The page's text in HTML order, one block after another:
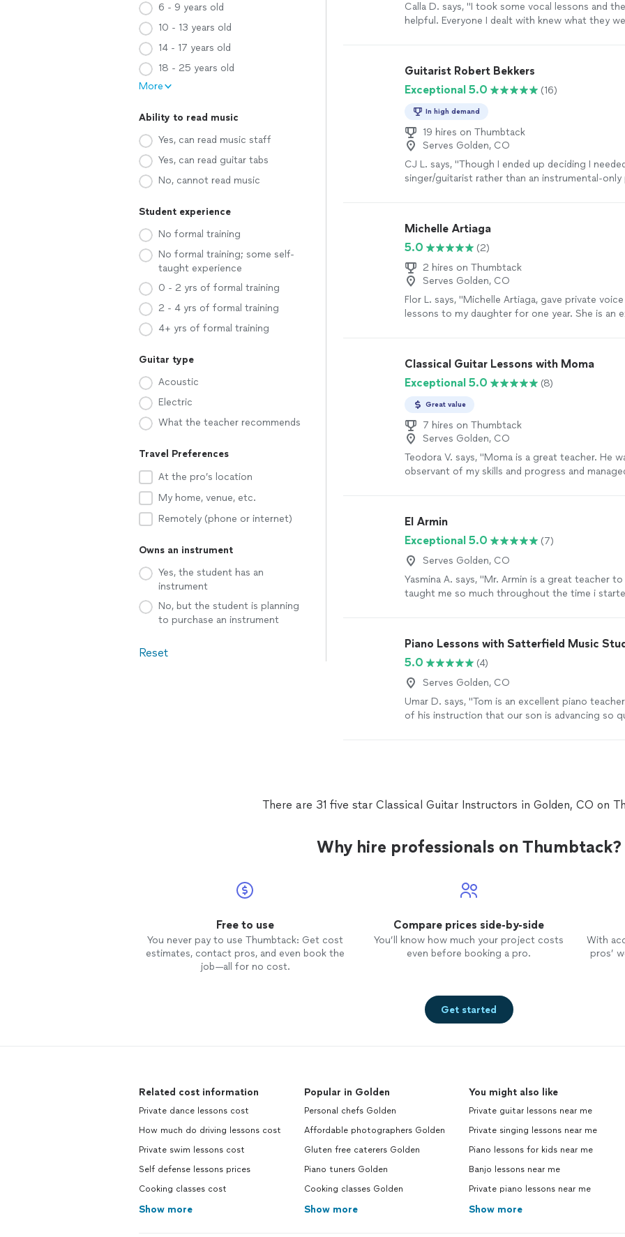
6 - 9 years old
10 - 13 years old
14 - 17 years old
18 - 25 years old
More
Ability to read music
Yes, can read music staff
Yes, can read guitar tabs
No, cannot read music
Student experience
No formal training
No formal training; some self-
taught experience
0 - 2 yrs of formal training
2 - 4 yrs of formal training
4+ yrs of formal training
Guitar type
Acoustic
Electric
What the teacher recommends
Travel Preferences
At the pro’s location
My home, venue, etc.
Remotely (phone or internet)
Owns an instrument
Yes, the student has an
instrument
No, but the student is planning
to purchase an instrument
Reset
Calla D. says, "I took some vocal lessons and
helpful. Everyone I dealt with knew what they
Guitarist Robert Bekkers
Exceptional 5.0
(16)
In high demand
19 hires on Thumbtack
Serves Golden, CO
CJ L. says, "Though I ended up deciding I
singer/guitarist rather than an instrumental-only
Michelle Artiaga
5.0
(2)
2 hires on Thumbtack
Serves Golden, CO
Flor L. says, "Michelle Artiaga, gave private
lessons to my daughter for one year. She is an
Classical Guitar Lessons with Moma
Exceptional 5.0
(8)
Great value
7 hires on Thumbtack
Serves Golden, CO
Teodora V. says, "Moma is a great teacher. He
observant of my skills and progress and
Thank you Moma!"
El Armin
Exceptional 5.0
(7)
Serves Golden, CO
Yasmina A. says, "Mr. Armin is a great teacher to
taught me so much throughout the time i
Piano Lessons with Satterfield Music
5.0
(4)
Serves Golden, CO
Umar D. says, "Tom is an excellent piano
of his instruction that our son is advancing so
There are 31 five star Classical Guitar Instructors in Golden, CO on
Why hire professionals on Thumbtack?
Free to use
You never pay to use Thumbtack: Get cost
estimates, contact pros, and even book the
job—all for no cost.
Compare prices side-by-side
You’ll know how much your project costs
even before booking a pro.
With
pros’
Get started
Related cost information
Private dance lessons cost
How much do driving lessons cost
Private swim lessons cost
Self defense lessons prices
Cooking classes cost
Show more
Popular in Golden
Personal chefs Golden
Affordable photographers Golden
Gluten free caterers Golden
Piano tuners Golden
Cooking classes Golden
Show more
You might also like
Private guitar lessons near me
Private singing lessons near me
Piano lessons for kids near me
Banjo lessons near me
Private piano lessons near me
Show more